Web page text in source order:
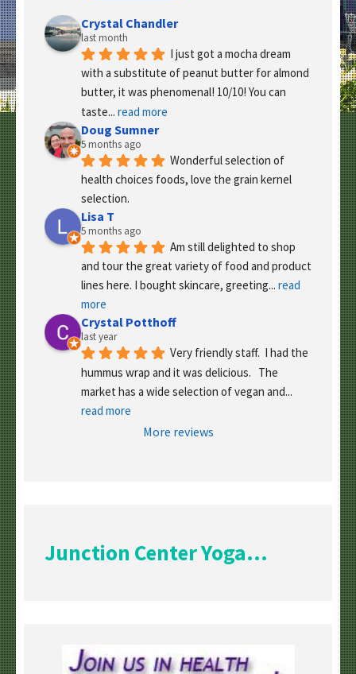
Crystal Chandler
last month
I just got a mocha dream
with a substitute of peanut butter for almond
butter, it was phenomenal! 10/10! You can
taste... read more
Doug Sumner
5 months ago
Wonderful selection of
health choices foods, love the grain kernel
selection.
Lisa T
5 months ago
Am still delighted to shop
and tour the great variety of food and product
lines here. I bought skincare, greeting... read
more
Crystal Potthoff
last year
Very friendly staff.  I had the
hummus wrap and it was delicious.   The
market has a wide selection of vegan and
read more
More reviews
Junction Center Yoga...